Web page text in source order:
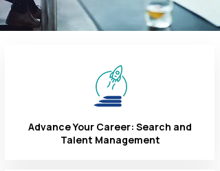
Advance Your Career: Search and
Talent Management